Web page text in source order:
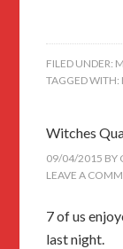
FILED UNDER:
TAGGED WITH:
Witches
09/04/2015 BY
LEAVE A
7 of us
last night.